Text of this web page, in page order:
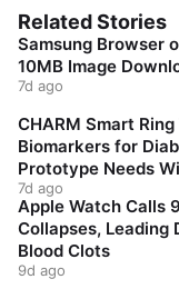
Related Stories
Samsung Browser
10MB Image
7d ago
CHARM Smart
Biomarkers for
Prototype Needs
7d ago
Apple Watch Calls
Collapses, Leading
Blood Clots
9d ago